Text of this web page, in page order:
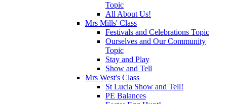
Topic
All About Us!
Mrs Mills' Class
Festivals and Celebrations Topic
Ourselves and Our Community
Topic
Stay and Play
Show and Tell
Mrs West's Class
St Lucia Show and Tell!
PE Balances